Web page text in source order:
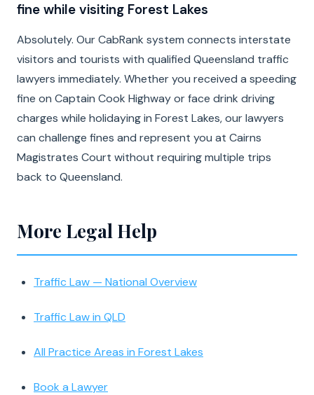
fine while visiting Forest Lakes
Absolutely. Our CabRank system connects interstate
visitors and tourists with qualified Queensland traffic
lawyers immediately. Whether you received a speeding
fine on Captain Cook Highway or face drink driving
charges while holidaying in Forest Lakes, our lawyers
can challenge fines and represent you at Cairns
Magistrates Court without requiring multiple trips
back to Queensland.
More Legal Help
Traffic Law — National Overview
Traffic Law in QLD
All Practice Areas in Forest Lakes
Book a Lawyer